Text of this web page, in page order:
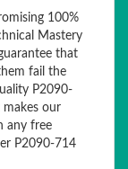
100%
Mastery
that
fail the
P2090-
our
any free
P2090-714